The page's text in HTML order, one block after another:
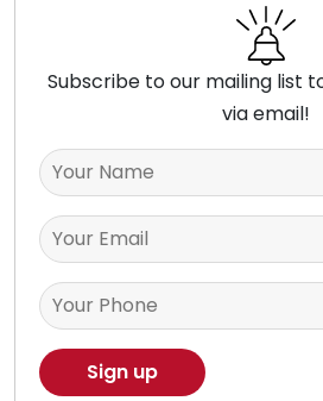
Subscribe to our mailing list
via email!